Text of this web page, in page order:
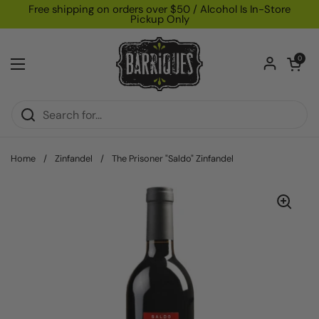
Skip to content
Free shipping on orders over $50 / Alcohol Is In-Store
Pickup Only
Open menu
Open
0
Home / Zinfandel / The Prisoner "Saldo" Zinfandel